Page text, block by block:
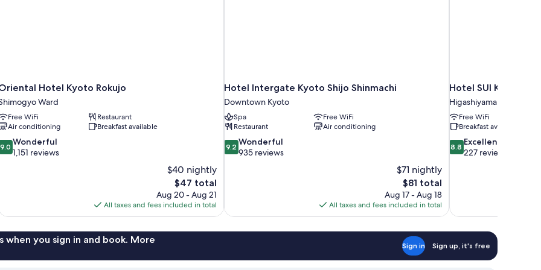
Hotel Kyoto Rokujo
Ward
Free WiFi
Restaurant
Air conditioning
Breakfast available
9.0 Wonderful
1,151 reviews
$40 nightly
The
price
is
$47
$47 total
Aug 20 - Aug 21
All taxes and fees included in total
Hotel Intergate Kyoto Shijo Shinmachi
Downtown Kyoto
Spa
Free WiFi
Restaurant
Air conditioning
9.2
out
9.2 Wonderful
935 reviews
$71 nightly
The
price
is
$81
$81 total
Aug 17 - Aug 18
All taxes and fees included in total
Hotel SUI Kyoto
Higashiyama Ward
Free WiFi
Breakfast available
8.8
out
8.8 Excellent
227 reviews
when you sign in and book. More
Sign in Sign up, it's free